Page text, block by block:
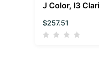
J Color, I3
$257.51